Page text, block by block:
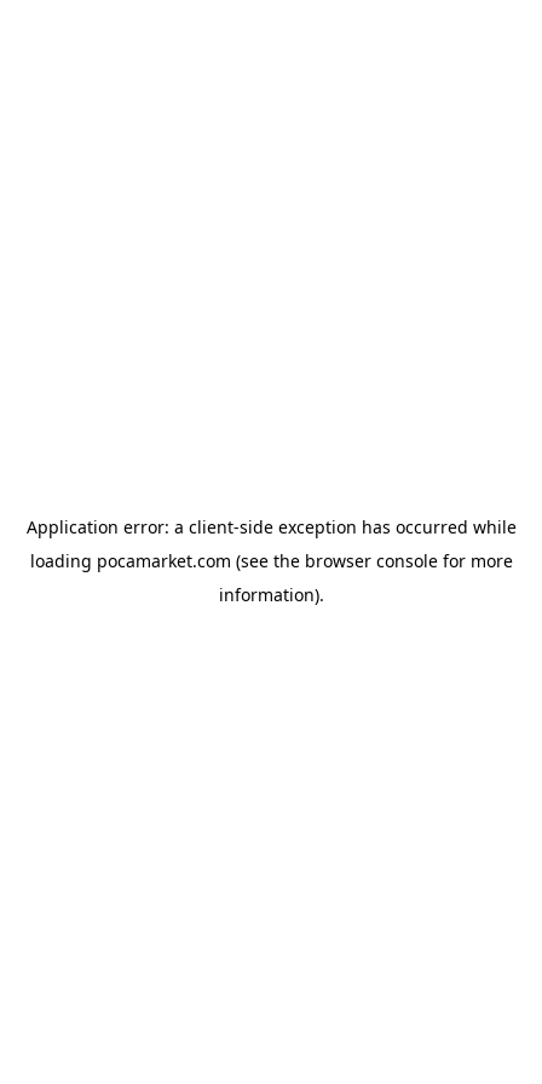
Application error: a client-side exception has occurred while
loading pocamarket.com (see the browser consolefor more
information).